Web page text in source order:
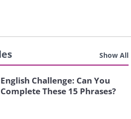
Show All
English Challenge: Can You
Complete These 15 Phrases?